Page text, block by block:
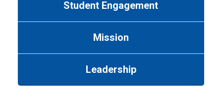
Student Engagement
Mission
Leadership